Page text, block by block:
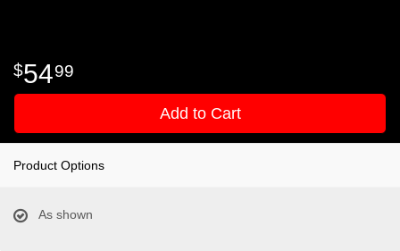
5499
Add to Cart
Product Options
As shown